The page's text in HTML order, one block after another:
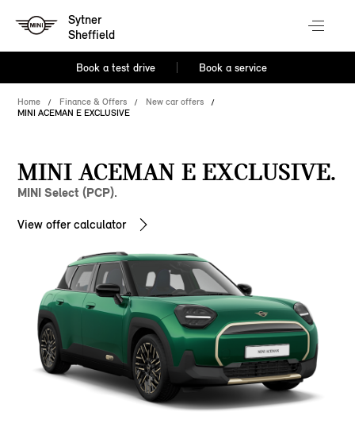
Sytner
Sheffield
Book a test drive Book a service
Home Finance & Offers
New car offers
MINI ACEMAN E EXCLUSIVE
MINI ACEMAN E EXCLUSIVE.
MINI Select (PCP).
View offer calculator